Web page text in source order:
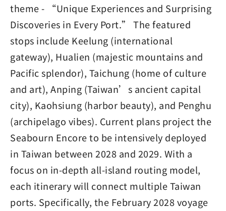
theme - “Unique Experiences and Surprising
Discoveries in Every Port.” The featured
stops include Keelung (international
gateway), Hualien (majestic mountains and
Pacific splendor), Taichung (home of culture
and art), Anping (Taiwan’s ancient capital
city), Kaohsiung (harbor beauty), and Penghu
(archipelago vibes). Current plans project the
Seabourn Encore to be intensively deployed
in Taiwan between 2028 and 2029. With a
focus on in-depth all-island routing model,
each itinerary will connect multiple Taiwan
ports. Specifically, the February 2028 voyage